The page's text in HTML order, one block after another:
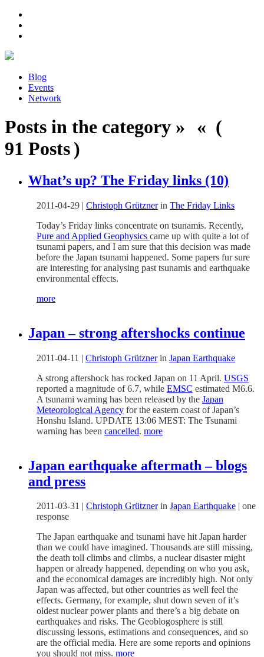
Blog
Events
Network
Posts in the category » « (
91 Posts )
What’s up? The Friday links (10)
2011-04-29 | Christoph Grütznerin The Friday Links
Today’s Friday links concentrate on tsunamis. Recently,
Pure and Applied Geophysics came up with quite a lot of
tsunami papers, and I am sure that this decision was made
before the Japan tsunami happened. Some papers fur sure
are interesting for analysing past tsunamis and earthquake
environmental effects.
more
Japan – strong aftershocks continue
2011-04-11 | Christoph Grütznerin Japan Earthquake
A strong aftershock has rocked Japan on 11 April. USGS
reported a magnitude of 6.7, while EMSC estimated M6.6.
A tsunami warning has been released by the Japan
Meteorological Agency for the eastern coast of Japan’s
Honshu Island. UPDATE 13:06 MEST: The Tsunami
warning has been cancelled. more
Japan earthquake aftermath – blogs
and press
2011-03-31 | Christoph Grütznerin Japan Earthquake | one
response
The Japan earthquake and tsunami have hit Japan harder
than we could have imagined. Thousands are still missing,
the death toll climbs and climbs, a nuclear disaster might
happen or already happened, depending on who you ask,
and the economical damages are incredibly high. Not only
Japan was affected, but other countries as well feel the
effects. Germany, for example, shut down seven of it’s
oldest nuclear power plants and there’s a big debate on
earthquakes and risks. The Geoblogosphere is still
discussing lessons, estimations and consequences, and so
are the official media. Here are some reports and opinions
you should not miss. more